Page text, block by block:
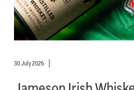
30 July 2026